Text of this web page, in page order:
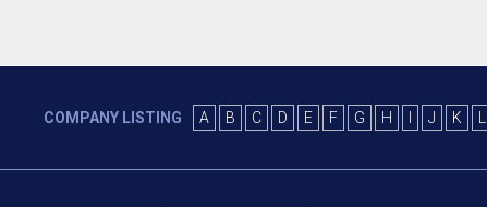
COMPANY LISTING A B C D E F G H J K